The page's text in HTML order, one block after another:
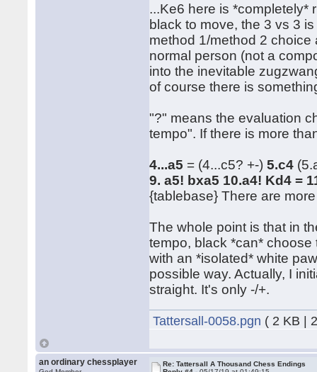
...Ke6 here is *completely*
black to move, the 3 vs 3
method 1/method 2
normal person (not a
into the inevitable
of course there is
"?" means the evaluation
tempo". If there is more
4...a5 = (4...c5? +-)5.c4
9. a5! bxa5 10.a4! Kd4 =
{tablebase} There are
The whole point is that in
tempo, black *can*
with an *isolated* white
possible way. Actually, I
straight. It's only -/+.
Tattersall-0058.pgn ( 2 KB |
an ordinary chessplayer
Re: Tattersall A Thousand Chess Endings